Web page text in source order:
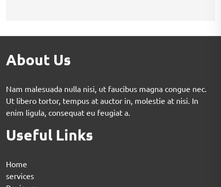
About Us
Nam malesuada nulla nisi, ut faucibus magna congue nec.
Ut libero tortor, tempus at auctor in, molestie at nisi. In
enim ligula, consequat eu feugiat a.
Useful Links
Home
services